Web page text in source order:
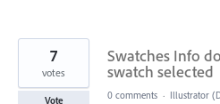
Swatches Info
swatch selected
7
votes
Vote 0 comments · Illustrator